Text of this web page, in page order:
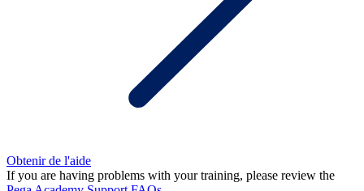
Obtenir de l'aide
If you are having problems with your training, please review the